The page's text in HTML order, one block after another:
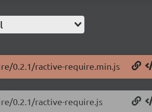
0.2.1/ractive-require.min.js
0.2.1/ractive-require.js